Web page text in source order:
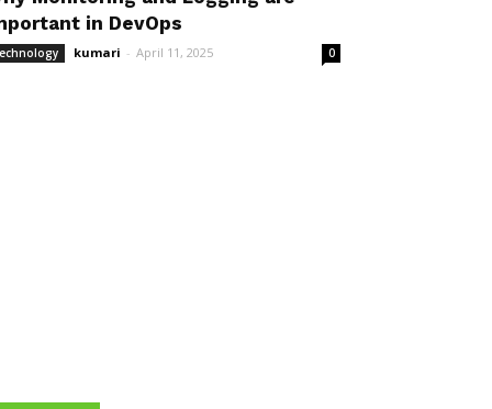
in DevOps
kumari - April 11, 2025 0